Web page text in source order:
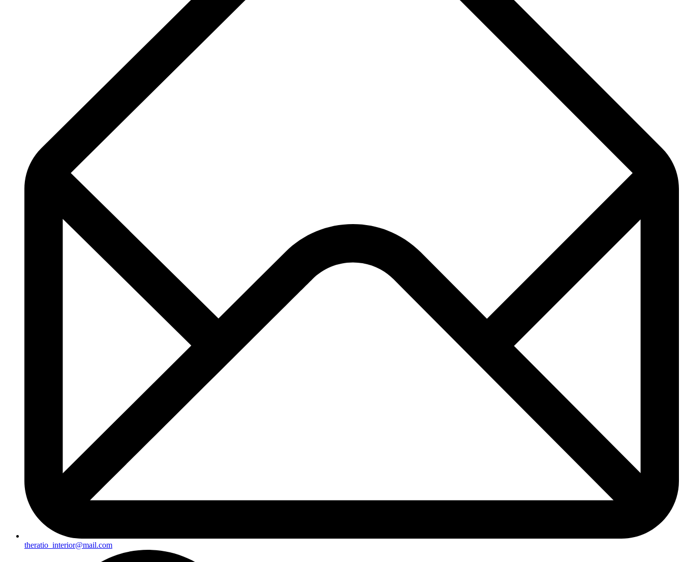
theratio_interior@mail.com